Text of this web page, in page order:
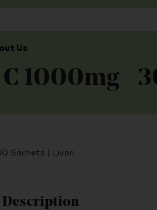
Us
1000mg -
Sachets | Livon
Description